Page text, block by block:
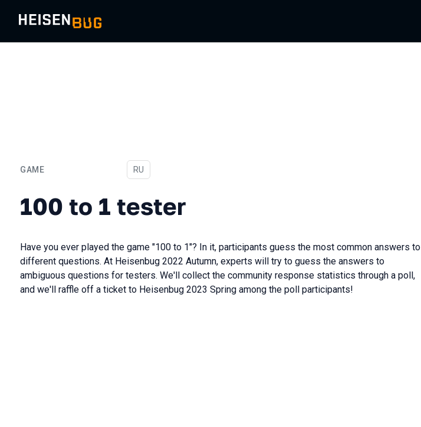
GAME
100 to 1 tester
In Russian
RU
100 to 1 tester
Have you ever played the game "100 to 1"? In it, participants guess the most common answers to
different questions. At Heisenbug 2022 Autumn, experts will try to guess the answers to
ambiguous questions for testers. We'll collect the community response statistics through a poll,
and we'll raffle off a ticket to Heisenbug 2023 Spring among the poll participants!